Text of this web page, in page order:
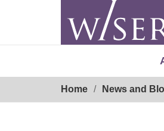
Home News and